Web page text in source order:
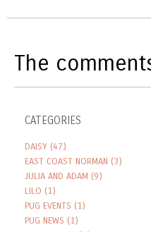
The
CATEGORIES
DAISY (47)
EAST COAST NORMAN (3)
JULIA AND ADAM (9)
LILO (1)
PUG EVENTS (1)
PUG NEWS (1)